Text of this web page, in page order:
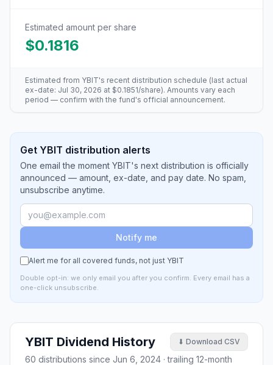
Estimated amount per share
$0.1816
Estimated from YBIT's recent distribution schedule (last actual
ex-date: Jul 30, 2026 at $0.1851/share). Amounts vary each
period — confirm with the fund's official announcement.
Get YBIT distribution alerts
One email the moment YBIT's next distribution is officially
announced — amount, ex-date, and pay date. No spam,
unsubscribe anytime.
Notify me
Alert me for all covered funds, not just YBIT
Double opt-in: we only email you after you confirm. Every email has a
one-click unsubscribe.
YBIT Dividend History ⬇ Download CSV
60 distributions since Jun 6, 2024 · trailing 12-month